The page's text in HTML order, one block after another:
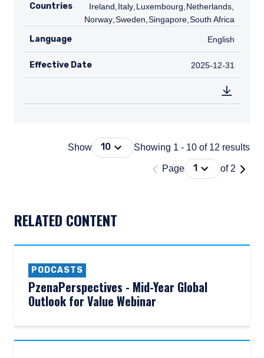
Countries
Ireland IT
Italy LU
Luxembourg NL
Netherlands
Norway SE
Sweden SG
Singapore ZA
South Africa
Language English
English
Effective Date 2025-12-31
2025-12-31
ShowPress Down Arrow to open. On
10 Showing 1 - 10 of 12 results
Page'Page 1 of 2'
Press Down
1 of 2
RELATED CONTENT
PODCASTS
PzenaPerspectives - Mid-Year Global
Outlook for Value Webinar